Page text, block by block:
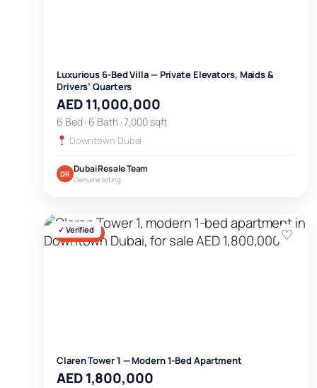
Luxurious 6-Bed Villa — Private Elevators, Maids &
Drivers’ Quarters
AED 11,000,000
6 Bed · 6 Bath · 7,000 sqft
Downtown Dubai
DR Dubai Resale Team
Genuine listing
✓ Verified
FOR SALE ♡
Claren Tower 1 — Modern 1-Bed Apartment
AED 1,800,000